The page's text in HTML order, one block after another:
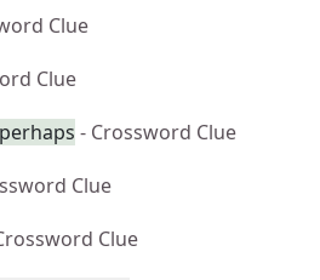
Clue
Clue
- Crossword Clue
Clue
Clue